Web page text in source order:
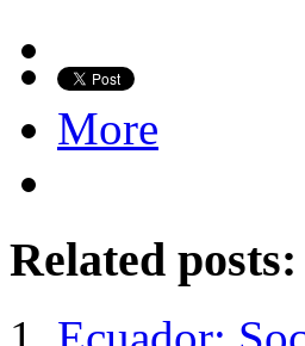
More
Related posts: